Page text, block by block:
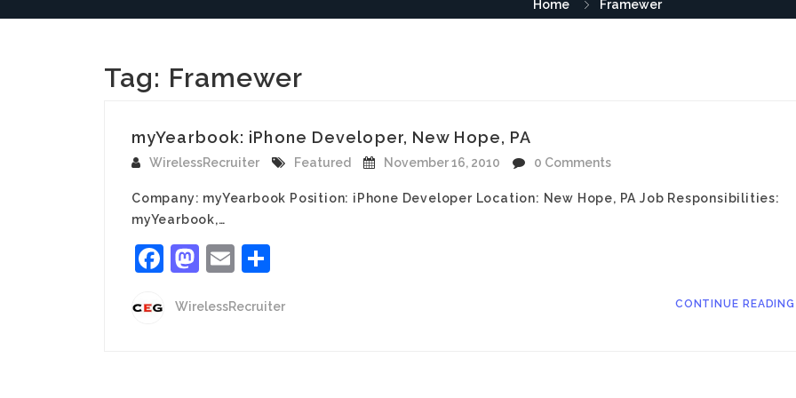
Home Framewer
Tag: Framewer
myYearbook: iPhone Developer, New Hope, PA
WirelessRecruiter Featured November 16, 2010 0 Comments
Company: myYearbook Position: iPhone Developer Location: New Hope, PA Job Responsibilities:
myYearbook,…
Facebook
Mastodon
Email
WirelessRecruiter CONTINUE